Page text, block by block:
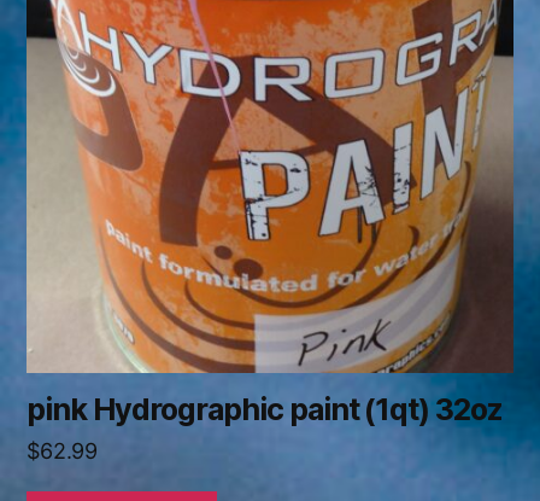
pink Hydrographic paint (1qt) 32oz
$62.99